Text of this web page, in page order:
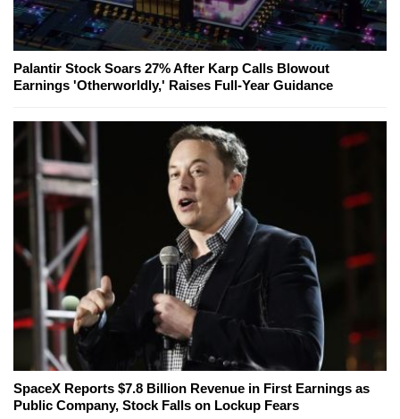
Palantir Stock Soars 27% After Karp Calls Blowout
Earnings 'Otherworldly,' Raises Full-Year Guidance
SpaceX Reports $7.8 Billion Revenue in First Earnings as
Public Company, Stock Falls on Lockup Fears